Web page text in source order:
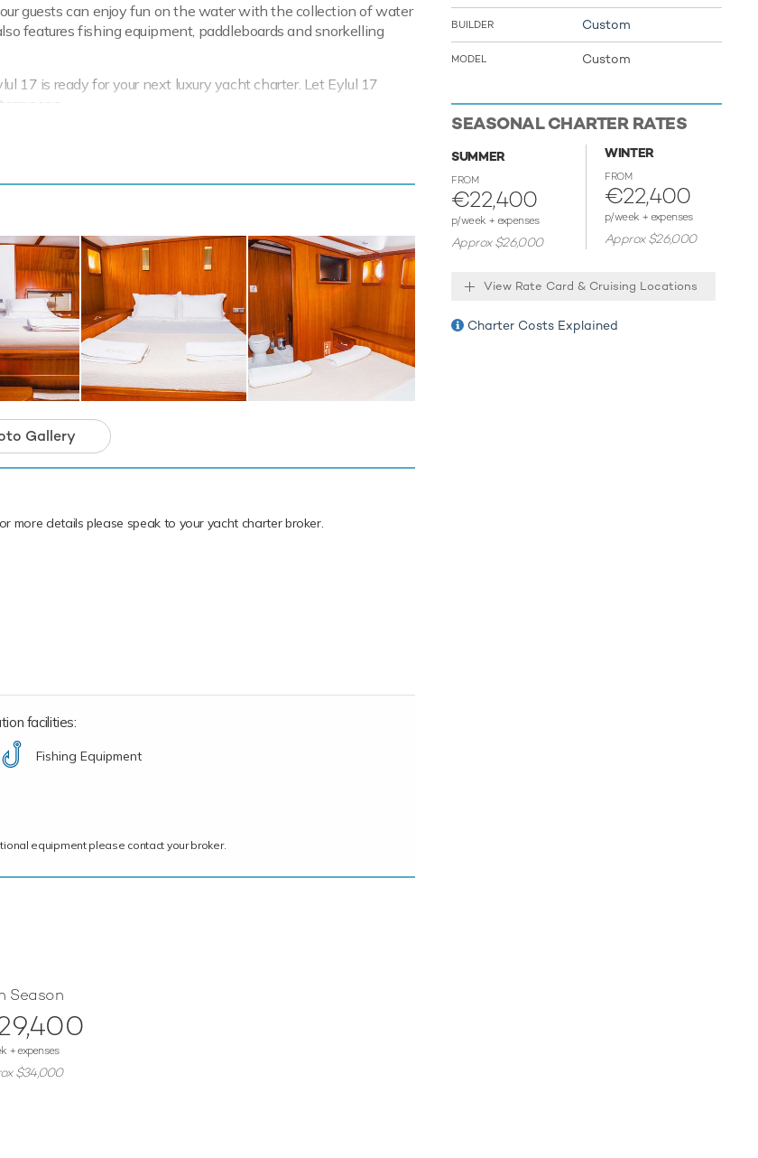
guests can enjoy fun on the water with the collection of water
features fishing equipment, paddleboards and snorkelling
17 is ready for your next luxury yacht charter. Let Eylul 17
Gallery
more details please speak to your yacht charter broker.
facilities:
Fishing Equipment
equipment please contact your broker.
Season
+ expenses
$34,000
BUILDER Custom
MODEL Custom
SEASONAL CHARTER RATES
SUMMER
FROM
€22,400
p/week + expenses
Approx $26,000
WINTER
FROM
€22,400
p/week + expenses
Approx $26,000
View Rate Card & Cruising Locations
Charter Costs Explained